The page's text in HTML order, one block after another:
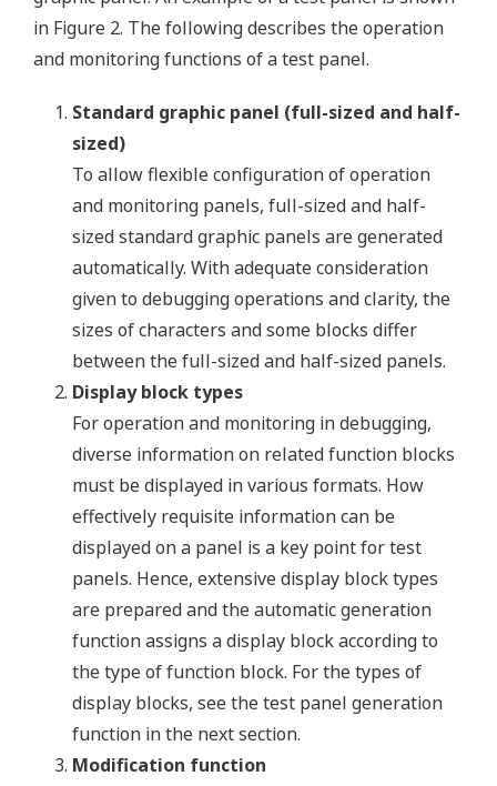
in Figure 2. The following describes the operation
and monitoring functions of a test panel.
Standard graphic panel (full-sized and half-
sized)
To allow flexible configuration of operation
and monitoring panels, full-sized and half-
sized standard graphic panels are generated
automatically. With adequate consideration
given to debugging operations and clarity, the
sizes of characters and some blocks differ
between the full-sized and half-sized panels.
Display block types
For operation and monitoring in debugging,
diverse information on related function blocks
must be displayed in various formats. How
effectively requisite information can be
displayed on a panel is a key point for test
panels. Hence, extensive display block types
are prepared and the automatic generation
function assigns a display block according to
the type of function block. For the types of
display blocks, see the test panel generation
function in the next section.
Modification function